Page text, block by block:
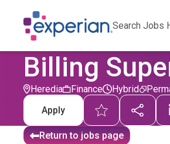
Search Jobs
Billing
Heredia Finance Hybrid
Apply
Return to jobs page